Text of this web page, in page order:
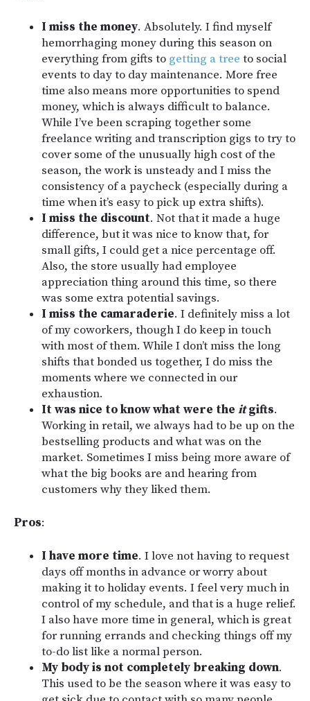
I miss the money. Absolutely. I find myself
hemorrhaging money during this season on
everything from gifts to getting a tree to social
events to day to day maintenance. More free
time also means more opportunities to spend
money, which is always difficult to balance.
While I’ve been scraping together some
freelance writing and transcription gigs to try to
cover some of the unusually high cost of the
season, the work is unsteady and I miss the
consistency of a paycheck (especially during a
time when it’s easy to pick up extra shifts).
I miss the discount. Not that it made a huge
difference, but it was nice to know that, for
small gifts, I could get a nice percentage off.
Also, the store usually had employee
appreciation thing around this time, so there
was some extra potential savings.
I miss the camaraderie. I definitely miss a lot
of my coworkers, though I do keep in touch
with most of them. While I don’t miss the long
shifts that bonded us together, I do miss the
moments where we connected in our
exhaustion.
It was nice to know what were the itgifts.
Working in retail, we always had to be up on the
bestselling products and what was on the
market. Sometimes I miss being more aware of
what the big books are and hearing from
customers why they liked them.
Pros:
I have more time. I love not having to request
days off months in advance or worry about
making it to holiday events. I feel very much in
control of my schedule, and that is a huge relief.
I also have more time in general, which is great
for running errands and checking things off my
to-do list like a normal person.
My body is not completely breaking down.
This used to be the season where it was easy to